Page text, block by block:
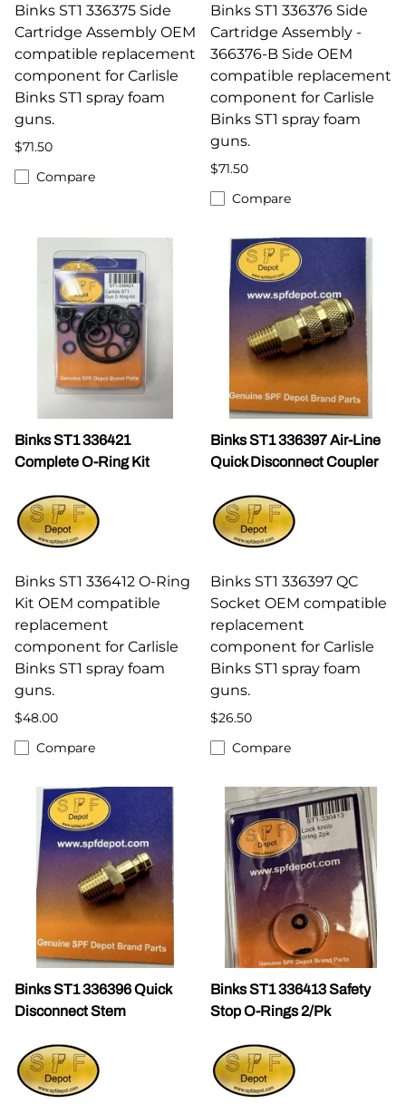
Binks ST1 336375 Side
Cartridge Assembly OEM
compatible replacement
component for Carlisle
Binks ST1 spray foam
guns.
$71.50
Compare
Binks ST1 336376 Side
Cartridge Assembly -
366376-B Side OEM
compatible replacement
component for Carlisle
Binks ST1 spray foam
guns.
$71.50
Compare
Binks ST1 336421
Complete O-Ring Kit
Binks ST1 336412 O-Ring
Kit OEM compatible
replacement
component for Carlisle
Binks ST1 spray foam
guns.
$48.00
Compare
Binks ST1 336397 Air-Line
Quick Disconnect Coupler
Binks ST1 336397 QC
Socket OEM compatible
replacement
component for Carlisle
Binks ST1 spray foam
guns.
$26.50
Compare
Binks ST1 336396 Quick
Disconnect Stem
Binks ST1 336413 Safety
Stop O-Rings 2/Pk